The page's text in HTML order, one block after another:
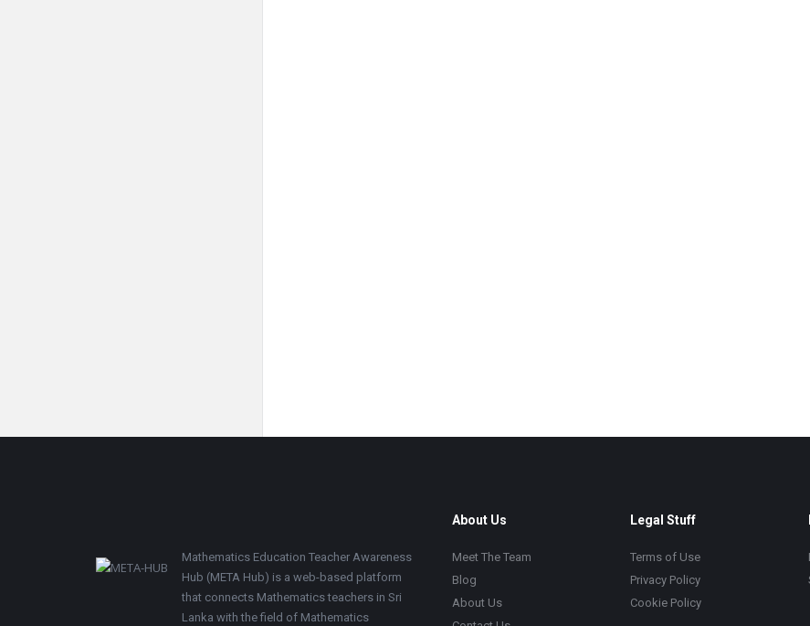
Mathematics Education Teacher Awareness
Hub (META Hub) is a web-based platform
that connects Mathematics teachers in Sri
Lanka with the field of Mathematics
About Us
Meet The Team
Blog
About Us
Legal Stuff
Terms of Use
Privacy Policy
Cookie Policy